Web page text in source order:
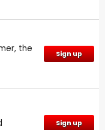
the
Sign up
Sign up